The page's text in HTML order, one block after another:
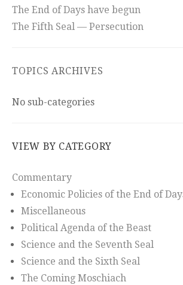
The End of Days have begun
The Fifth Seal — Persecution
TOPICS ARCHIVES
No sub-categories
VIEW BY CATEGORY
Commentary
Economic Policies of the End of
Miscellaneous
Political Agenda of the Beast
Science and the Seventh Seal
Science and the Sixth Seal
The Coming Moschiach